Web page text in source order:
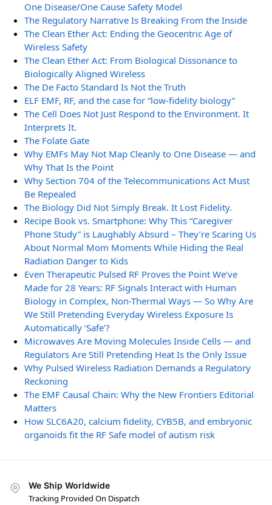
One Disease/One Cause Safety Model
The Regulatory Narrative Is Breaking From the Inside
The Clean Ether Act: Ending the Geocentric Age of
Wireless Safety
The Clean Ether Act: From Biological Dissonance to
Biologically Aligned Wireless
The De Facto Standard Is Not the Truth
ELF EMF, RF, and the case for “low-fidelity biology”
The Cell Does Not Just Respond to the Environment. It
Interprets It.
The Folate Gate
Why EMFs May Not Map Cleanly to One Disease — and
Why That Is the Point
Why Section 704 of the Telecommunications Act Must
Be Repealed
The Biology Did Not Simply Break. It Lost Fidelity.
Recipe Book vs. Smartphone: Why This “Caregiver
Phone Study” is Laughably Absurd – They’re Scaring Us
About Normal Mom Moments While Hiding the Real
Radiation Danger to Kids
Even Therapeutic Pulsed RF Proves the Point We’ve
Made for 28 Years: RF Signals Interact with Human
Biology in Complex, Non-Thermal Ways — So Why Are
We Still Pretending Everyday Wireless Exposure Is
Automatically ‘Safe’?
Microwaves Are Moving Molecules Inside Cells — and
Regulators Are Still Pretending Heat Is the Only Issue
Why Pulsed Wireless Radiation Demands a Regulatory
Reckoning
The EMF Causal Chain: Why the New Frontiers Editorial
Matters
How SLC6A20, calcium fidelity, CYB5B, and embryonic
organoids fit the RF Safe model of autism risk
We Ship Worldwide
Tracking Provided On Dispatch